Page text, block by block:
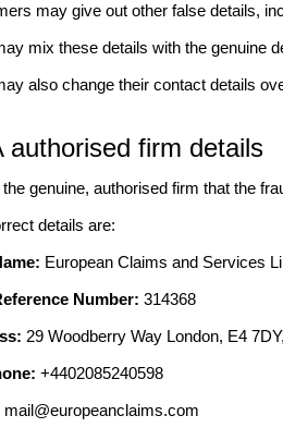
may give out other false details,
mix these details with the genuine
also change their contact details
authorised firm details
genuine, authorised firm that the
details are:
European Claims and Services
Number: 314368
29 Woodberry Way London, E4
+4402085240598
mail@europeanclaims.com